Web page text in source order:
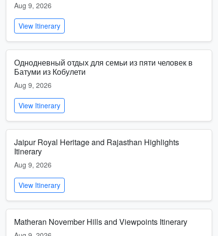
Aug 9, 2026
View Itinerary
Однодневный отдых для семьи из пяти человек в
Батуми из Кобулети
Aug 9, 2026
View Itinerary
Jaipur Royal Heritage and Rajasthan Highlights
Itinerary
Aug 9, 2026
View Itinerary
Matheran November Hills and Viewpoints Itinerary